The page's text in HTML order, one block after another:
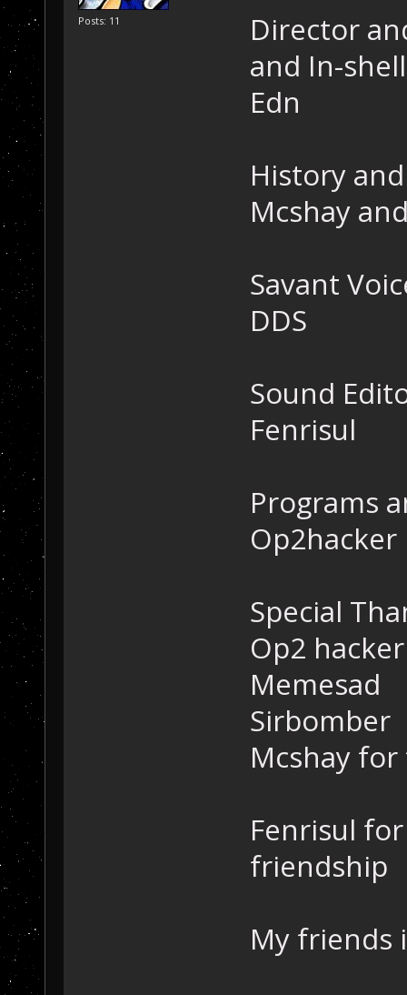
Posts: 11
Director
and In-shell
Edn
History
Mcshay
Savant
DDS
Sound
Fenrisul
Programs
Op2hacker
Special
Op2 hacker
Memesad
Sirbomber
Mcshay
Fenrisul
friendship
My friends